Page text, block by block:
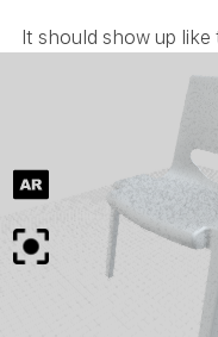
It should show up like